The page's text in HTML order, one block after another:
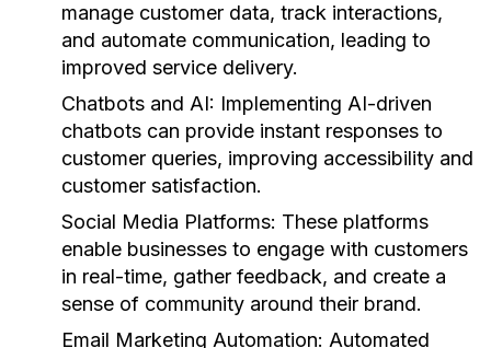
manage customer data, track interactions,
and automate communication, leading to
improved service delivery.
Chatbots and AI: Implementing AI-driven
chatbots can provide instant responses to
customer queries, improving accessibility and
customer satisfaction.
Social Media Platforms: These platforms
enable businesses to engage with customers
in real-time, gather feedback, and create a
sense of community around their brand.
Email Marketing Automation: Automated